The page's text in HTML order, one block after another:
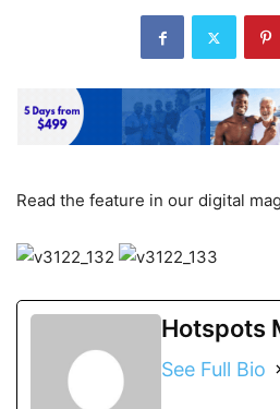
Read the feature in our digital
Hotspots
See Full Bio